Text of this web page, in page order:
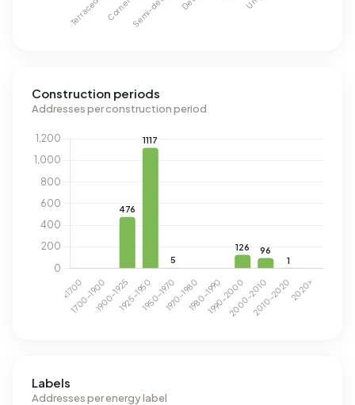
Construction periods
Addresses per construction period
Labels
Addresses per energy label